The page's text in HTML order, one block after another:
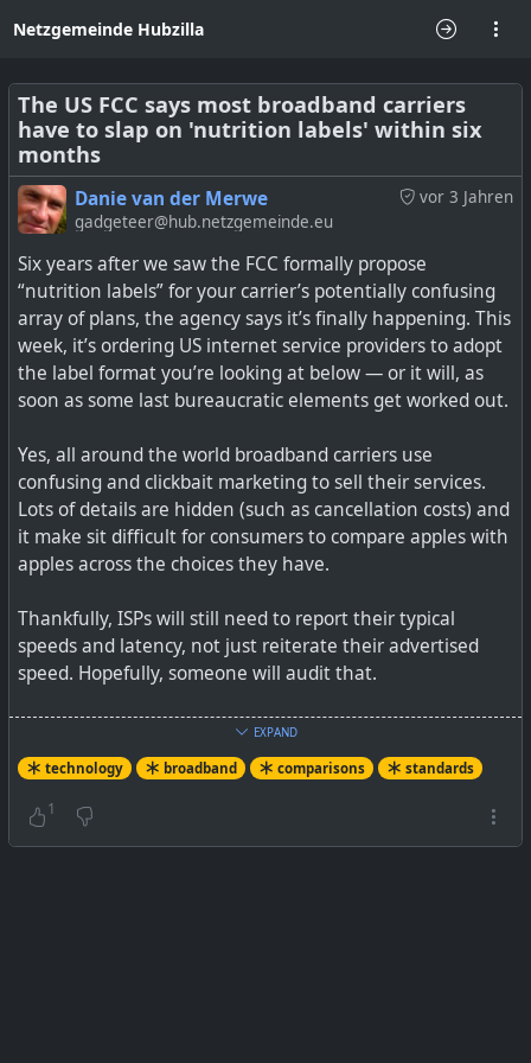
Netzgemeinde Hubzilla
The US FCC says most broadband carriers
have to slap on 'nutrition labels' within six
months
vor 3 Jahren
Danie van der Merwe
gadgeteer@hub.netzgemeinde.eu
Six years after we saw the FCC formally propose
“nutrition labels” for your carrier’s potentially confusing
array of plans, the agency says it’s finally happening. This
week, it’s ordering US internet service providers to adopt
the label format you’re looking at below — or it will, as
soon as some last bureaucratic elements get worked out.
Yes, all around the world broadband carriers use
confusing and clickbait marketing to sell their services.
Lots of details are hidden (such as cancellation costs) and
it make sit difficult for consumers to compare apples with
apples across the choices they have.
Thankfully, ISPs will still need to report their typical
speeds and latency, not just reiterate their advertised
speed. Hopefully, someone will audit that.
Nutrition labels for broadband internet are finally
nearly here
technology
EXPAND
technology broadband comparisons standards
1